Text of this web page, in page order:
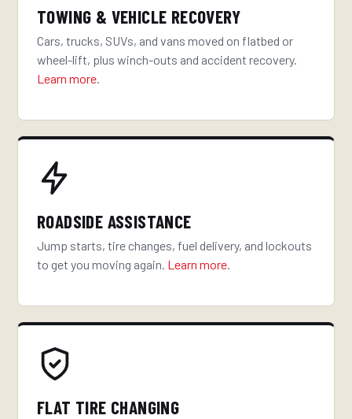
TOWING & VEHICLE RECOVERY
Cars, trucks, SUVs, and vans moved on flatbed or
wheel-lift, plus winch-outs and accident recovery.
Learn more.
ROADSIDE ASSISTANCE
Jump starts, tire changes, fuel delivery, and lockouts
to get you moving again. Learn more.
FLAT TIRE CHANGING